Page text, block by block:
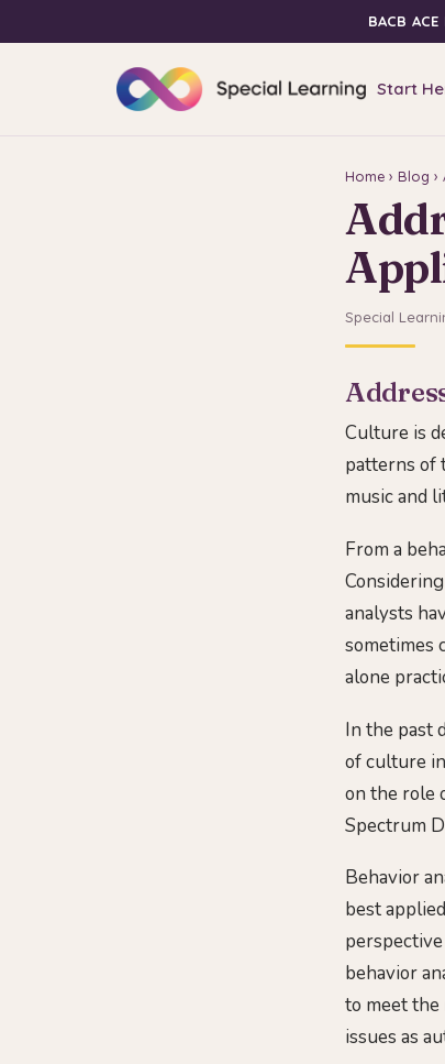
BACB
Start
Home › Blog ›
Special
Culture is
patterns of
music and
From a
analysts
sometimes
alone
In the past
of culture
on the role
Spectrum
Behavior
best
behavior
to meet
issues as